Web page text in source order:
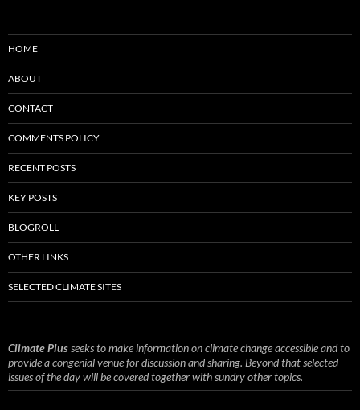
HOME
ABOUT
CONTACT
COMMENTS POLICY
RECENT POSTS
KEY POSTS
BLOGROLL
OTHER LINKS
SELECTED CLIMATE SITES
Climate Plusseeks to make information on climate change accessible and to
provide a congenial venue for discussion and sharing. Beyond that selected
issues of the day will be covered together with sundry other topics.